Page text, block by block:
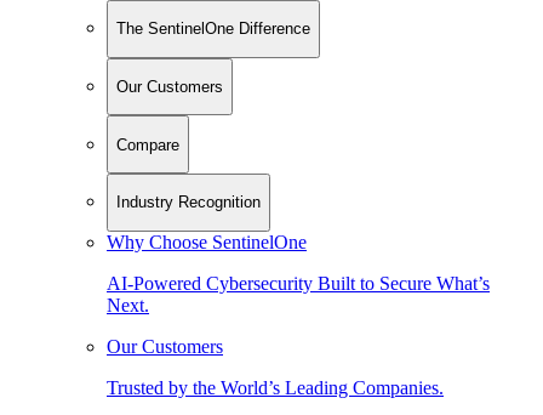
The SentinelOne Difference
Our Customers
Compare
Industry Recognition
Why Choose SentinelOne
AI-Powered Cybersecurity Built to Secure What’s
Next.
Our Customers
Trusted by the World’s Leading Companies.